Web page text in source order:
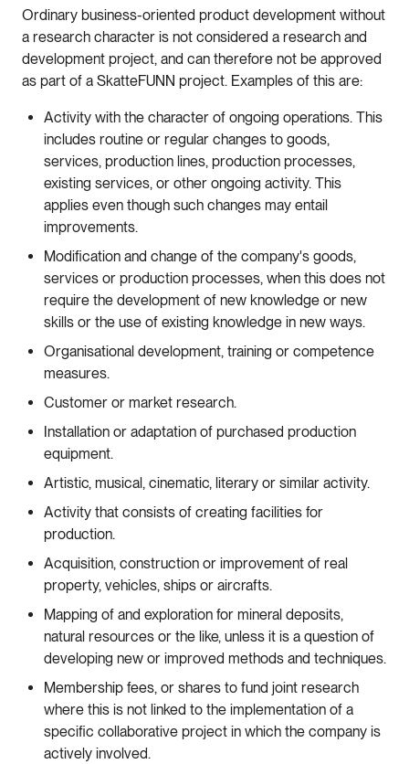
Ordinary business-oriented product development without
a research character is not considered a research and
development project, and can therefore not be approved
as part of a SkatteFUNN project. Examples of this are:
Activity with the character of ongoing operations. This
includes routine or regular changes to goods,
services, production lines, production processes,
existing services, or other ongoing activity. This
applies even though such changes may entail
improvements.
Modification and change of the company's goods,
services or production processes, when this does not
require the development of new knowledge or new
skills or the use of existing knowledge in new ways.
Organisational development, training or competence
measures.
Customer or market research.
Installation or adaptation of purchased production
equipment.
Artistic, musical, cinematic, literary or similar activity.
Activity that consists of creating facilities for
production.
Acquisition, construction or improvement of real
property, vehicles, ships or aircrafts.
Mapping of and exploration for mineral deposits,
natural resources or the like, unless it is a question of
developing new or improved methods and techniques.
Membership fees, or shares to fund joint research
where this is not linked to the implementation of a
specific collaborative project in which the company is
actively involved.